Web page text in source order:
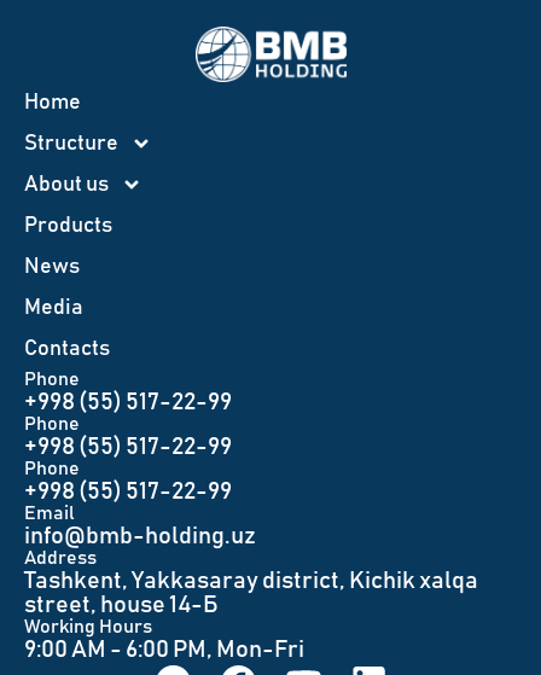
Home
Structure
About us
Products
News
Меdia
Contacts
Phone
+998 (55) 517-22-99
Phone
+998 (55) 517-22-99
Phone
+998 (55) 517-22-99
Email
info@bmb-holding.uz​
Аddress
Tashkent, Yakkasaray district, Kichik xalqa
street, house 14-Б
Working Hours
9:00 AM - 6:00 PM, Mon-Fri